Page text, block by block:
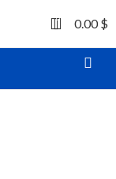
0 0.00$